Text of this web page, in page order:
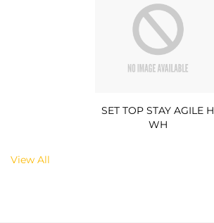
SET TOP STAY AGILE H
WH
View All